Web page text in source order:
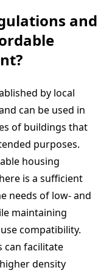
and
by local
can be used in
of buildings that
purposes.
housing
is a sufficient
needs of low- and
maintaining
compatibility.
can facilitate
density